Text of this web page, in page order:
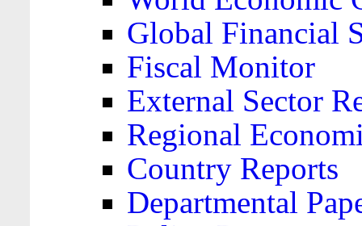
Global Financial
Fiscal Monitor
External Sector
Regional
Country Reports
Departmental